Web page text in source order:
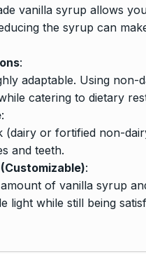
vanilla syrup allows
the syrup can
:
adaptable. Using
catering to dietary
:
(dairy or fortified non-
and teeth.
:
of vanilla syrup
light while still being